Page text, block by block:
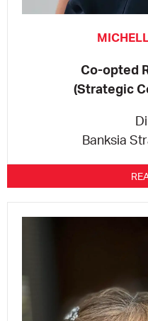
Co-opted
(Strategic
Banksia